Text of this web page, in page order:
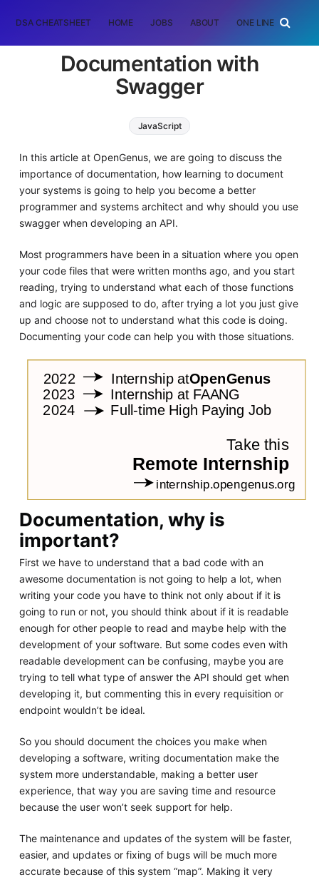
DSA CHEATSHEET HOME JOBS ABOUT ONE LINER
Documentation with
Swagger
JavaScript
In this article at OpenGenus, we are going to discuss the
importance of documentation, how learning to document
your systems is going to help you become a better
programmer and systems architect and why should you use
swagger when developing an API.
Most programmers have been in a situation where you open
your code files that were written months ago, and you start
reading, trying to understand what each of those functions
and logic are supposed to do, after trying a lot you just give
up and choose not to understand what this code is doing.
Documenting your code can help you with those situations.
Documentation, why is
important?
First we have to understand that a bad code with an
awesome documentation is not going to help a lot, when
writing your code you have to think not only about if it is
going to run or not, you should think about if it is readable
enough for other people to read and maybe help with the
development of your software. But some codes even with
readable development can be confusing, maybe you are
trying to tell what type of answer the API should get when
developing it, but commenting this in every requisition or
endpoint wouldn’t be ideal.
So you should document the choices you make when
developing a software, writing documentation make the
system more understandable, making a better user
experience, that way you are saving time and resource
because the user won’t seek support for help.
The maintenance and updates of the system will be faster,
easier, and updates or fixing of bugs will be much more
accurate because of this system “map”. Making it very